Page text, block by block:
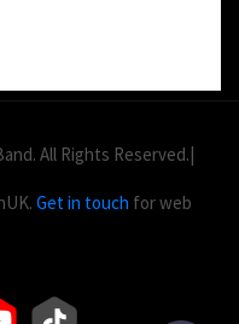
All Rights Reserved.|
Get in touch for web